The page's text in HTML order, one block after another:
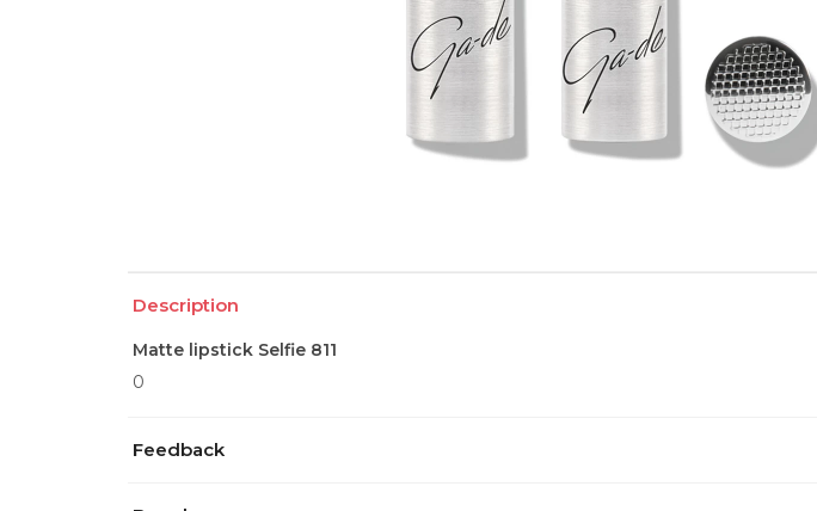
Description
Matte lipstick Selfie 811
0
Feedback